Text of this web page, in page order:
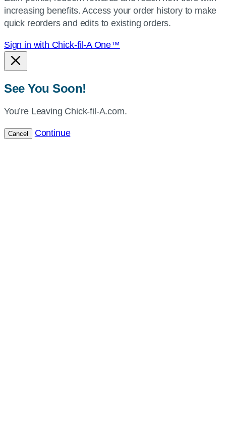
location.
increasing benefits. Access your order history to make
quick reorders and edits to existing orders.
Sign in with Chick-fil-A One™
See You Soon!
You’re Leaving Chick-fil-A.com.
Cancel Continue